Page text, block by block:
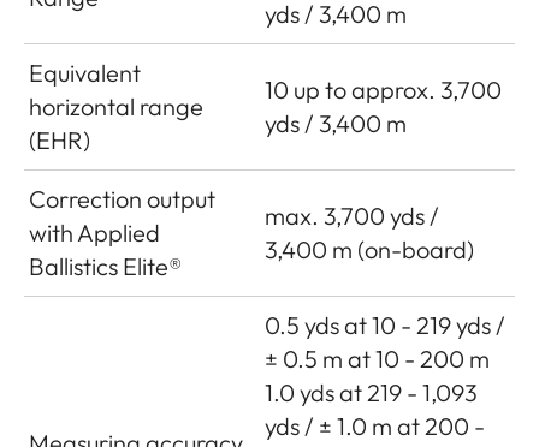
yds / 3,400 m
Equivalent
horizontal range
(EHR)
10 up to approx. 3,700
yds / 3,400 m
Correction output
with Applied
Ballistics Elite®
max. 3,700 yds /
3,400 m (on-board)
0.5 yds at 10 - 219 yds /
± 0.5 m at 10 - 200 m
1.0 yds at 219 - 1,093
yds / ± 1.0 m at 200 -